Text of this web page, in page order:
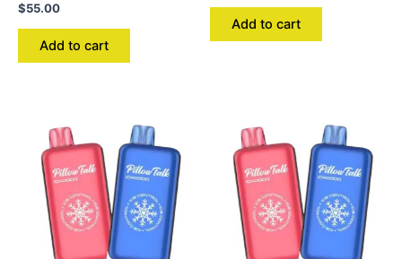
$55.00
Add to cart
Add to cart